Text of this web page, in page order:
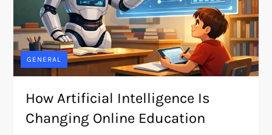
GENERAL
How Artificial Intelligence Is
Changing Online Education